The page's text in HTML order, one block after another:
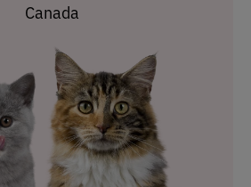
Canada